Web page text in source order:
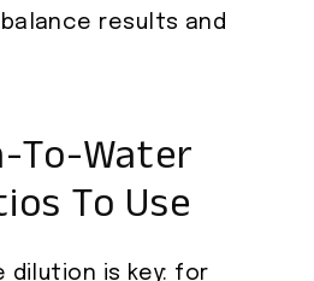
results and
To-Water
To Use
dilution is key: for